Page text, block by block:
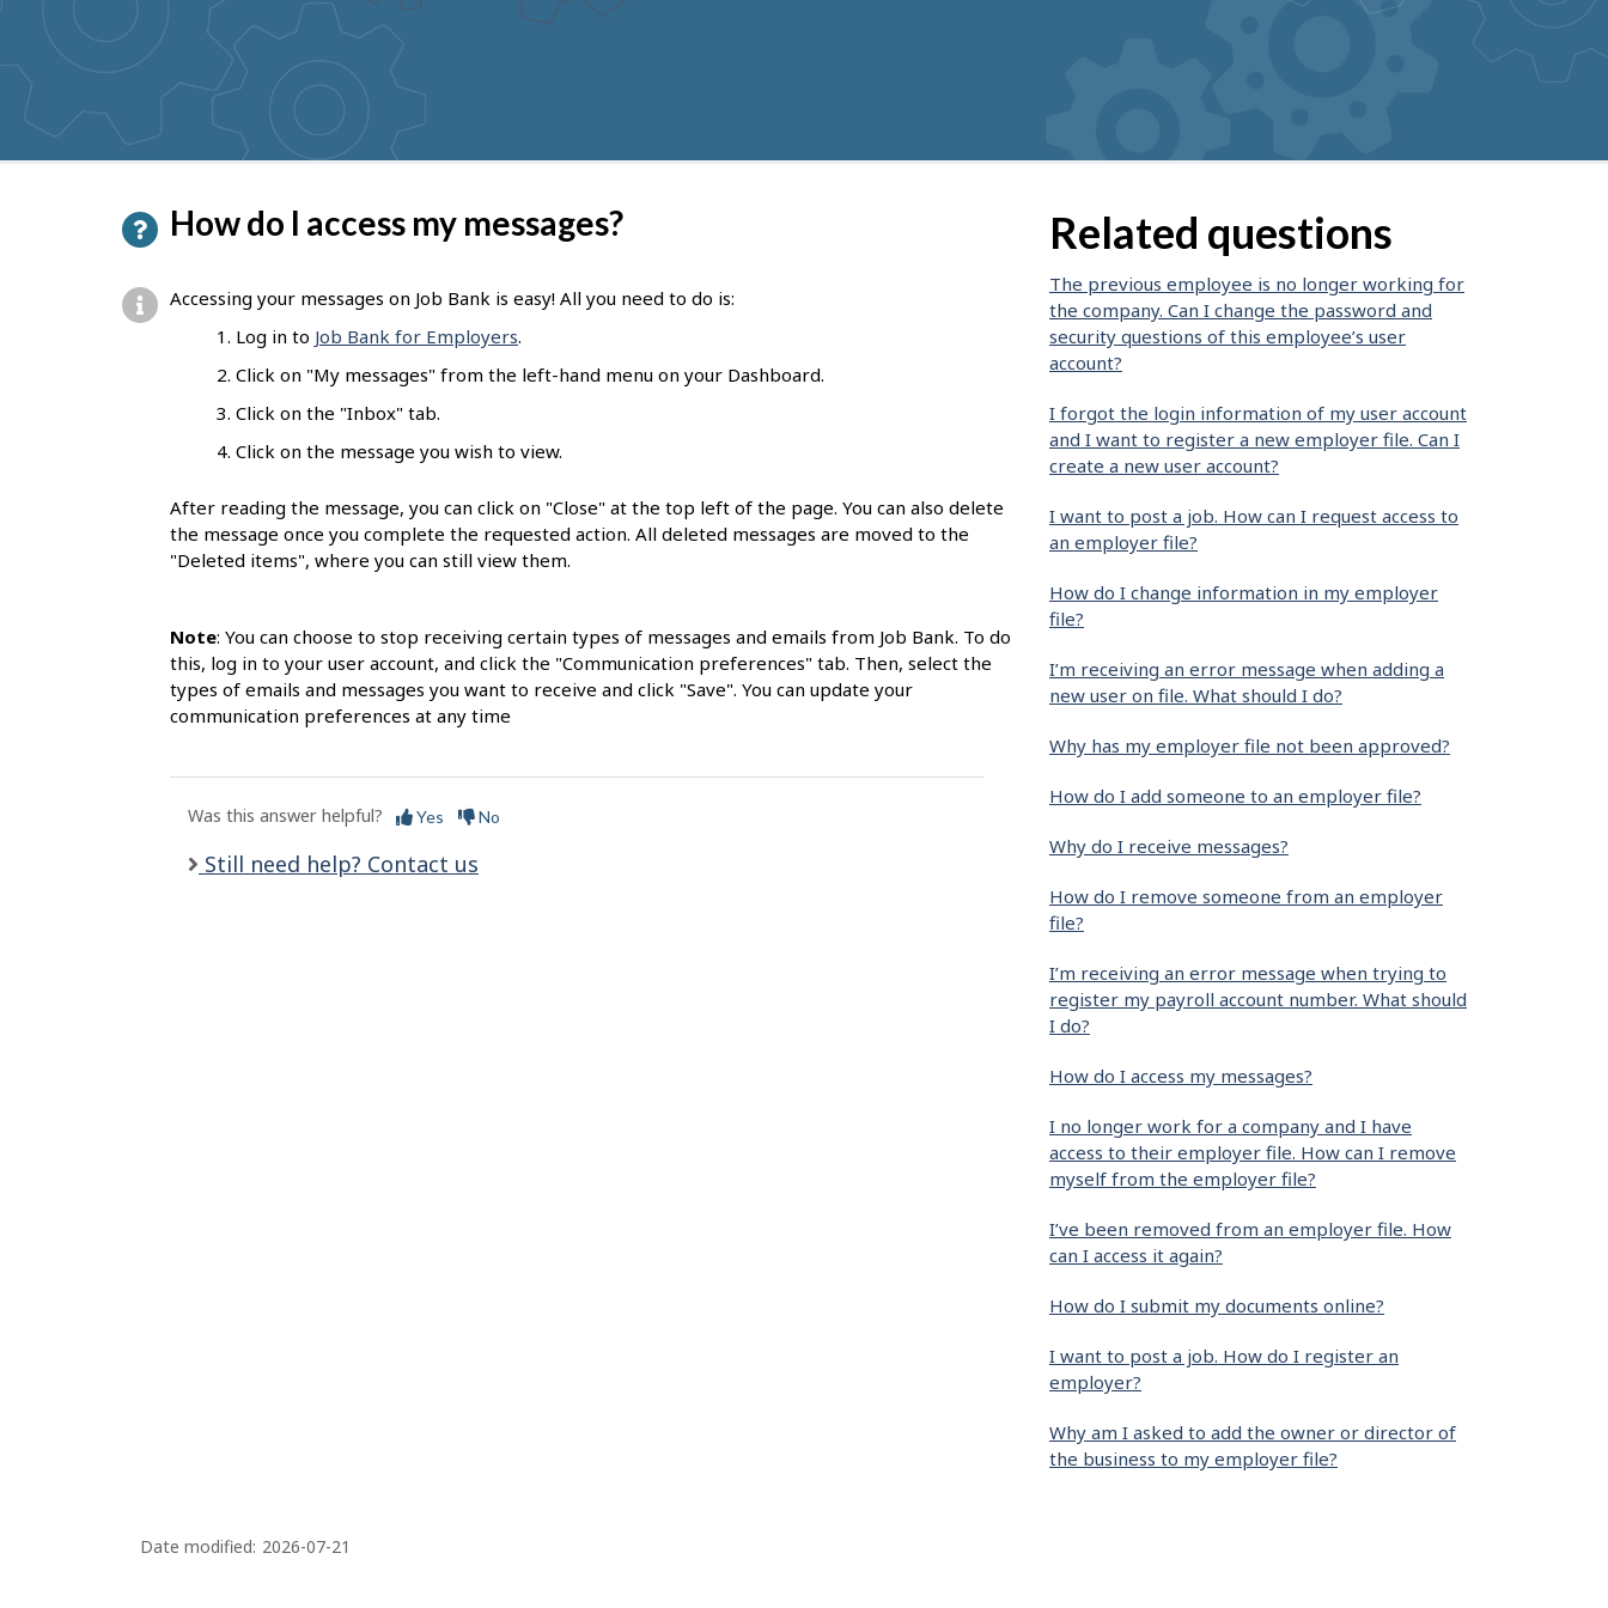
suggestions
How do I access my messages?
Accessing your messages on Job Bank is easy! All you need to do is:
Log in to Job Bank for Employers.
Click on "My messages" from the left-hand menu on your Dashboard.
Click on the "Inbox" tab.
Click on the message you wish to view.
After reading the message, you can click on "Close" at the top left of the page. You can also delete
the message once you complete the requested action. All deleted messages are moved to the
"Deleted items", where you can still view them.
Note: You can choose to stop receiving certain types of messages and emails from Job Bank. To do
this, log in to your user account, and click the "Communication preferences" tab. Then, select the
types of emails and messages you want to receive and click "Save". You can update your
communication preferences at any time
Was this answer helpful? Yes No
Still need help? Contact us
Related questions
The previous employee is no longer working for
the company. Can I change the password and
security questions of this employee’s user
account?
I forgot the login information of my user account
and I want to register a new employer file. Can I
create a new user account?
I want to post a job. How can I request access to
an employer file?
How do I change information in my employer
file?
I’m receiving an error message when adding a
new user on file. What should I do?
Why has my employer file not been approved?
How do I add someone to an employer file?
Why do I receive messages?
How do I remove someone from an employer
file?
I’m receiving an error message when trying to
register my payroll account number. What should
I do?
How do I access my messages?
I no longer work for a company and I have
access to their employer file. How can I remove
myself from the employer file?
I’ve been removed from an employer file. How
can I access it again?
How do I submit my documents online?
I want to post a job. How do I register an
employer?
Why am I asked to add the owner or director of
the business to my employer file?
P
a
g
e
Date modified: 2026-07-21